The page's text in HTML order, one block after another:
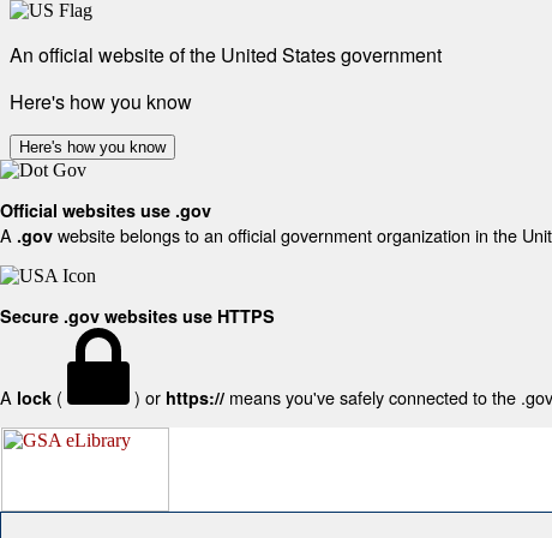
An official website of the United States government
Here's how you know
Here's how you know
Official websites use .gov
A .gov website belongs to an official government organization in the
Secure .gov websites use HTTPS
A lock ( ) or https:// means you've safely connected to the